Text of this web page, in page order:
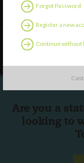
Forgot Password
Register a new
Continue without
Contact Us
Follow Us
Are you a
looking to